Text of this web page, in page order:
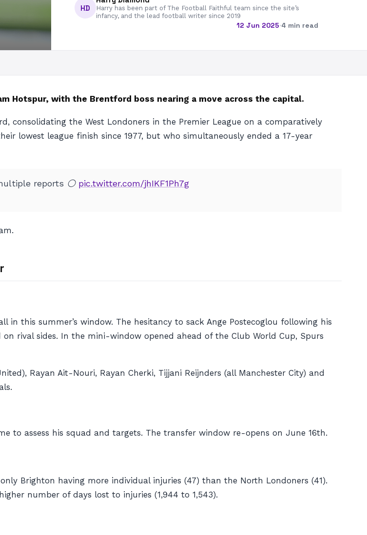
HD
Harry has been part of The Football Faithful team since the site’s
infancy, and the lead football writer since 2019
12 Jun 2025·4 min read
Hotspur, with the Brentford boss nearing a move across the capital.
consolidating the West Londoners in the Premier League on a comparatively
lowest league finish since 1977, but who simultaneously ended a 17-year
reports ⚪ pic.twitter.com/jhIKF1Ph7g
in this summer’s window. The hesitancy to sack Ange Postecoglou following his
rival sides. In the mini-window opened ahead of the Club World Cup, Spurs
Rayan Ait-Nouri, Rayan Cherki, Tijjani Reijnders (all Manchester City) and
to assess his squad and targets. The transfer window re-opens on June 16th.
Brighton having more individual injuries (47) than the North Londoners (41).
number of days lost to injuries (1,944 to 1,543).